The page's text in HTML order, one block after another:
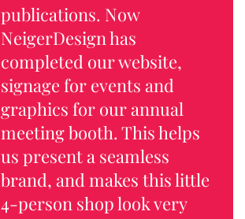
publications. Now
NeigerDesign has
completed our website,
signage for events and
graphics for our annual
meeting booth. This helps
us present a seamless
brand, and makes this little
4-person shop look very